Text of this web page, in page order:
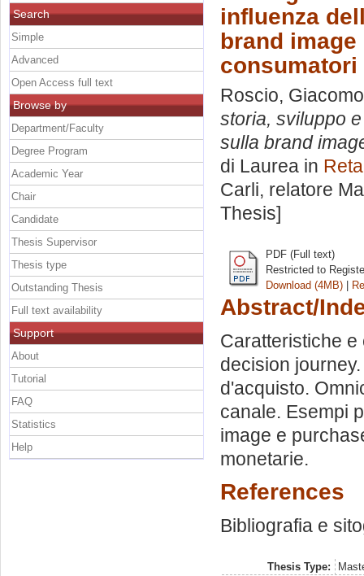
influenza
brand
consumatori
Roscio,
storia, sviluppo
sulla brand
di Laurea in
Carli, relatore
Thesis]
PDF (Full text)
Restricted to
Download (4MB) |
Abstract/
Caratteristiche
decision
d'acquisto.
canale. Esempi
image e
monetarie.
References
Bibliografia e
Thesis Type:
Search
Simple
Advanced
Open Access full text
Browse by
Department/Faculty
Degree Program
Academic Year
Chair
Candidate
Thesis Supervisor
Thesis type
Outstanding Thesis
Full text availability
Support
About
Tutorial
FAQ
Statistics
Help